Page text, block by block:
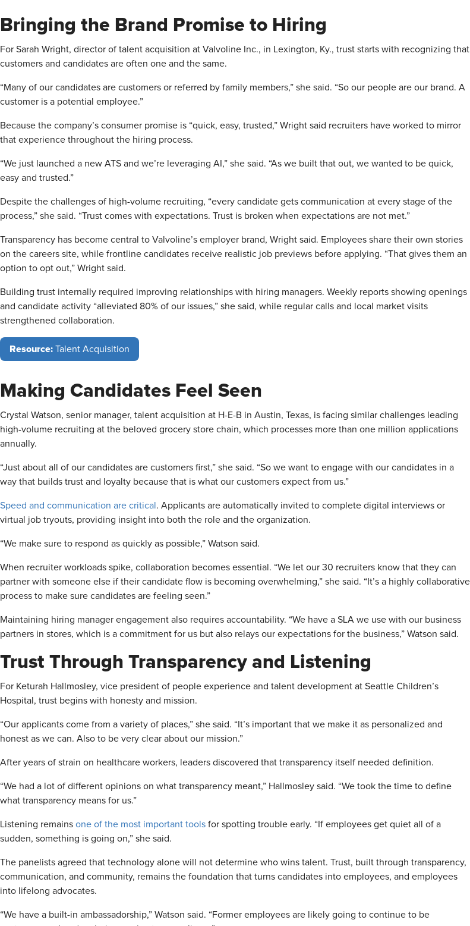
Bringing the Brand Promise to Hiring
For Sarah Wright, director of talent acquisition at Valvoline Inc., in Lexington, Ky., trust starts with recognizing that
customers and candidates are often one and the same.
“Many of our candidates are customers or referred by family members,” she said. “So our people are our brand. A
customer is a potential employee.”
Because the company’s consumer promise is “quick, easy, trusted,” Wright said recruiters have worked to mirror
that experience throughout the hiring process.
“We just launched a new ATS and we’re leveraging AI,” she said. “As we built that out, we wanted to be quick,
easy and trusted.”
Despite the challenges of high-volume recruiting, “every candidate gets communication at every stage of the
process,” she said. “Trust comes with expectations. Trust is broken when expectations are not met.”
Transparency has become central to Valvoline’s employer brand, Wright said. Employees share their own stories
on the careers site, while frontline candidates receive realistic job previews before applying. “That gives them an
option to opt out,” Wright said.
Building trust internally required improving relationships with hiring managers. Weekly reports showing openings
and candidate activity “alleviated 80% of our issues,” she said, while regular calls and local market visits
strengthened collaboration.
Resource: Talent Acquisition
Making Candidates Feel Seen
Crystal Watson, senior manager, talent acquisition at H-E-B in Austin, Texas, is facing similar challenges leading
high-volume recruiting at the beloved grocery store chain, which processes more than one million applications
annually.
“Just about all of our candidates are customers first,” she said. “So we want to engage with our candidates in a
way that builds trust and loyalty because that is what our customers expect from us.”
Speed and communication are critical . Applicants are automatically invited to complete digital interviews or
virtual job tryouts, providing insight into both the role and the organization.
“We make sure to respond as quickly as possible,” Watson said.
When recruiter workloads spike, collaboration becomes essential. “We let our 30 recruiters know that they can
partner with someone else if their candidate flow is becoming overwhelming,” she said. “It’s a highly collaborative
process to make sure candidates are feeling seen.”
Maintaining hiring manager engagement also requires accountability. “We have a SLA we use with our business
partners in stores, which is a commitment for us but also relays our expectations for the business,” Watson said.
Trust Through Transparency and Listening
For Keturah Hallmosley, vice president of people experience and talent development at Seattle Children’s
Hospital, trust begins with honesty and mission.
“Our applicants come from a variety of places,” she said. “It’s important that we make it as personalized and
honest as we can. Also to be very clear about our mission.”
After years of strain on healthcare workers, leaders discovered that transparency itself needed definition.
“We had a lot of different opinions on what transparency meant,” Hallmosley said. “We took the time to define
what transparency means for us.”
Listening remains one of the most important tools for spotting trouble early. “If employees get quiet all of a
sudden, something is going on,” she said.
The panelists agreed that technology alone will not determine who wins talent. Trust, built through transparency,
communication, and community, remains the foundation that turns candidates into employees, and employees
into lifelong advocates.
“We have a built-in ambassadorship,” Watson said. “Former employees are likely going to continue to be